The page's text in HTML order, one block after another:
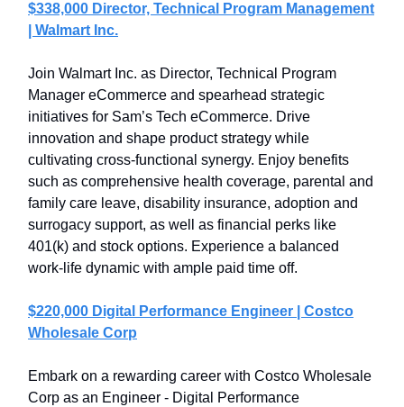
$338,000 Director, Technical Program Management
| Walmart Inc.
Join Walmart Inc. as Director, Technical Program
Manager eCommerce and spearhead strategic
initiatives for Sam’s Tech eCommerce. Drive
innovation and shape product strategy while
cultivating cross-functional synergy. Enjoy benefits
such as comprehensive health coverage, parental and
family care leave, disability insurance, adoption and
surrogacy support, as well as financial perks like
401(k) and stock options. Experience a balanced
work-life dynamic with ample paid time off.
$220,000 Digital Performance Engineer | Costco
Wholesale Corp
Embark on a rewarding career with Costco Wholesale
Corp as an Engineer - Digital Performance